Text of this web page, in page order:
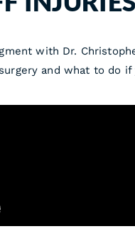
with Dr.
and what to do